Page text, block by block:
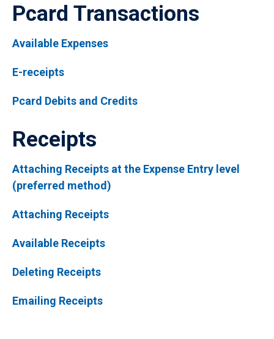
Pcard Transactions
Available Expenses
E-receipts
Pcard Debits and Credits
Receipts
Attaching Receipts at the Expense Entry level
(preferred method)
Attaching Receipts
Available Receipts
Deleting Receipts
Emailing Receipts